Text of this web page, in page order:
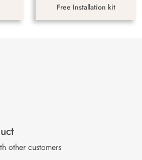
Free Installation kit
other customers